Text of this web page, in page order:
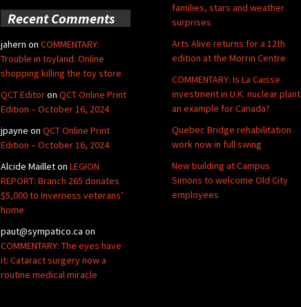
families, stars and weather
surprises
Arts Alive returns for a 12th
edition at the Morrin Centre
COMMENTARY: Is La Caisse
investment in U.K. nuclear plant
an example for Canada?
Quebec Bridge rehabilitation
work now in full swing
New building at Campus
Simons to welcome Old City
employees
Recent Comments
jahern on COMMENTARY:
Trouble in toyland: Online
shopping killing the toy store
QCT Editoron QCT Online Print
Edition – October 16, 2024
jpayne on QCT Online Print
Edition – October 16, 2024
Alcide Mailleton LEGION
REPORT: Branch 265 donates
$5,000 to Inverness veterans’
home
paut@sympatico.ca on
COMMENTARY: The eyes have
it: Cataract surgery now a
routine medical miracle